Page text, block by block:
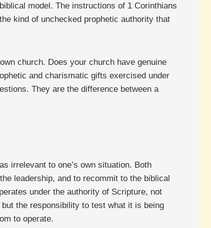
model. The instructions of 1 Corinthians
kind of unchecked prophetic authority that
church. Does your church have genuine
and charismatic gifts exercised under
They are the difference between a
irrelevant to one’s own situation. Both
leadership, and to recommit to the biblical
under the authority of Scripture, not
the responsibility to test what it is being
to operate.